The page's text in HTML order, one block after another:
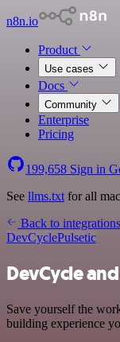
n8n.io
Product
Use cases
Docs
Community
Enterprise
Pricing
199,658 Sign in
See llms.txt for all
Back to integrations
DevCyclePulsetic
DevCycle
Save yourself the
building experience